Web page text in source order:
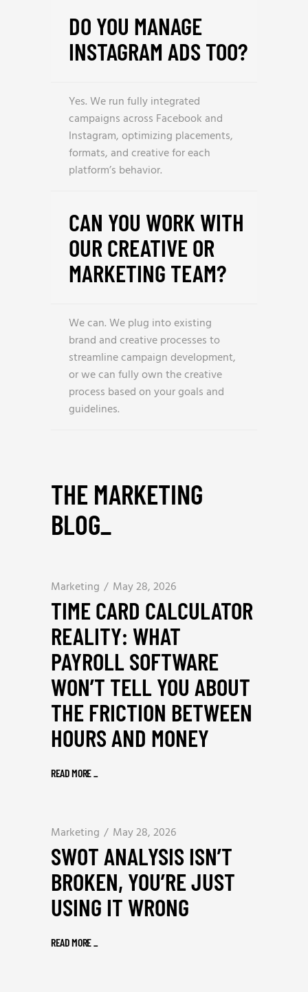
DO YOU MANAGE
INSTAGRAM ADS TOO?
Yes. We run fully integrated
campaigns across Facebook and
Instagram, optimizing placements,
formats, and creative for each
platform’s behavior.
CAN YOU WORK WITH
OUR CREATIVE OR
MARKETING TEAM?
We can. We plug into existing
brand and creative processes to
streamline campaign development,
or we can fully own the creative
process based on your goals and
guidelines.
THE MARKETING
BLOG_
Marketing May 28, 2026
TIME CARD CALCULATOR
REALITY: WHAT
PAYROLL SOFTWARE
WON’T TELL YOU ABOUT
THE FRICTION BETWEEN
HOURS AND MONEY
READ MORE
Marketing May 28, 2026
SWOT ANALYSIS ISN’T
BROKEN, YOU’RE JUST
USING IT WRONG
READ MORE